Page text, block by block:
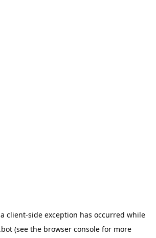
client-side exception has occurred while
(see the browser console for more